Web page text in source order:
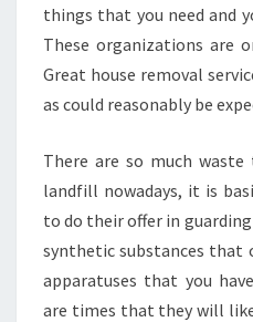
things that you need and
These organizations are
Great house removal
as could reasonably be
There are so much
landfill nowadays, it is
to do their offer in
synthetic substances
apparatuses that you
are times that they will